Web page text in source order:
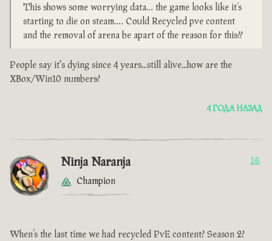
This shows some worrying data… the game looks like it’s
starting to die on steam…. Could Recycled pve content
and the removal of arena be apart of the reason for this??
People say it's dying since 4 years...still alive...how are the
XBox/Win10 numbers?
4 ГОДА НАЗАД
Ninja Naranja
Champion
16
When’s the last time we had recycled PvE content? Season 2?